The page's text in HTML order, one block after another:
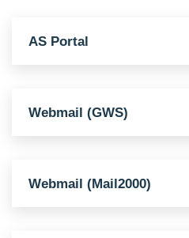
AS Portal
Webmail (GWS)
Webmail (Mail2000)